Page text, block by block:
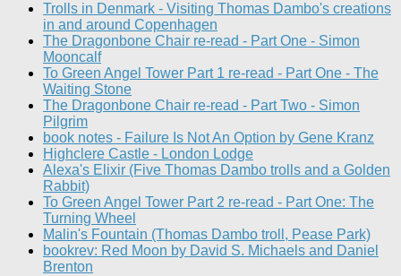
Trolls in Denmark - Visiting Thomas Dambo's creations
in and around Copenhagen
The Dragonbone Chair re-read - Part One - Simon
Mooncalf
To Green Angel Tower Part 1 re-read - Part One - The
Waiting Stone
The Dragonbone Chair re-read - Part Two - Simon
Pilgrim
book notes - Failure Is Not An Option by Gene Kranz
Highclere Castle - London Lodge
Alexa's Elixir (Five Thomas Dambo trolls and a Golden
Rabbit)
To Green Angel Tower Part 2 re-read - Part One: The
Turning Wheel
Malin's Fountain (Thomas Dambo troll, Pease Park)
bookrev: Red Moon by David S. Michaels and Daniel
Brenton